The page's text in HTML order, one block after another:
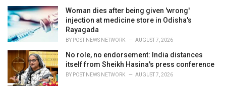
e
s
:
Woman dies after being given 'wrong'
injection at medicine store in Odisha's
Rayagada
BY POST NEWS NETWORK AUGUST 7, 2026
No role, no endorsement: India distances
itself from Sheikh Hasina's press conference
BY POST NEWS NETWORK AUGUST 7, 2026